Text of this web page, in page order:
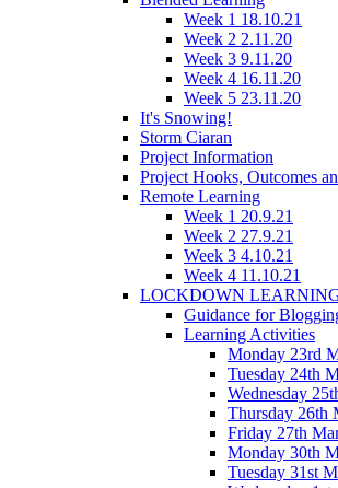
Week 1 18.10.21
Week 2 2.11.20
Week 3 9.11.20
Week 4 16.11.20
Week 5 23.11.20
It's Snowing!
Storm Ciaran
Project Information
Project Hooks, Outcomes
Remote Learning
Week 1 20.9.21
Week 2 27.9.21
Week 3 4.10.21
Week 4 11.10.21
LOCKDOWN
Guidance for
Learning Activities
Monday 23rd
Tuesday 24th
Wednesday
Thursday 26th
Friday 27th
Monday 30th
Tuesday 31st